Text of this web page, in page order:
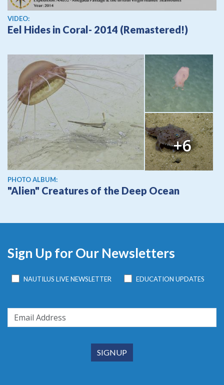
View video
VIDEO:
Eel Hides in Coral- 2014 (Remastered!)
+6
PHOTO ALBUM:
"Alien" Creatures of the Deep Ocean
Sign Up for Our Newsletters
NAUTILUS LIVE NEWSLETTER EDUCATION UPDATES